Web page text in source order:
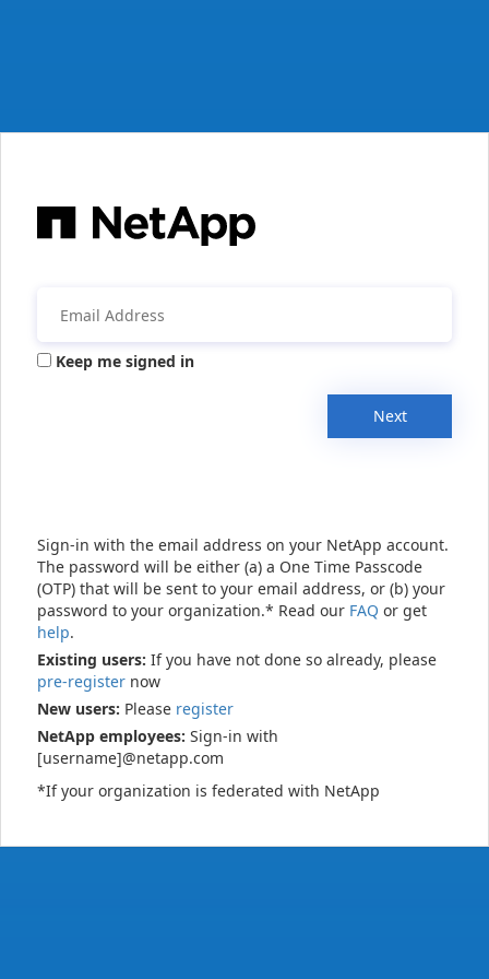
Keep me signed in
Next
Sign-in with the email address on your NetApp account.
The password will be either (a) a One Time Passcode
(OTP) that will be sent to your email address, or (b) your
password to your organization.* Read our FAQ or get
help.
Existing users: If you have not done so already, please
pre-register now
New users: Please register
NetApp employees: Sign-in with
[username]@netapp.com
*If your organization is federated with NetApp